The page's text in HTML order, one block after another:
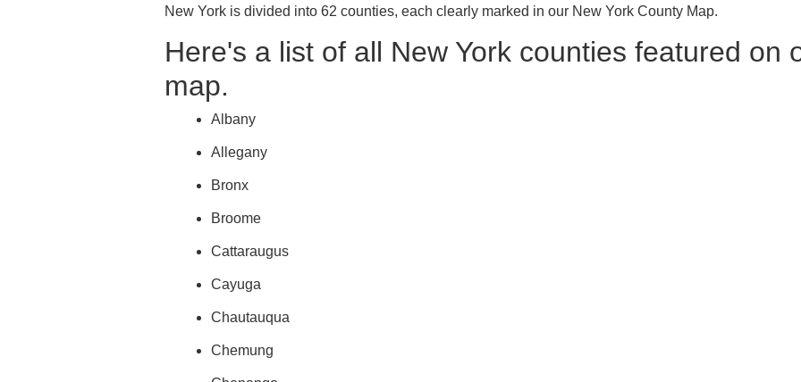
New York is divided into 62 counties, each clearly marked in our New York County Map.
Here's a list of all New York counties featured on
map.
Albany
Allegany
Bronx
Broome
Cattaraugus
Cayuga
Chautauqua
Chemung